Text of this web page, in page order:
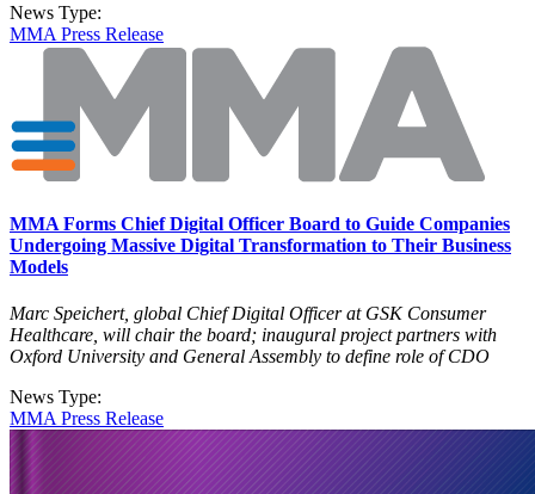
News Type:
MMA Press Release
MMA Forms Chief Digital Officer Board to Guide Companies
Undergoing Massive Digital Transformation to Their Business
Models
Marc Speichert, global Chief Digital Officer at GSK Consumer
Healthcare, will chair the board; inaugural project partners with
Oxford University and General Assembly to define role of CDO
News Type:
MMA Press Release